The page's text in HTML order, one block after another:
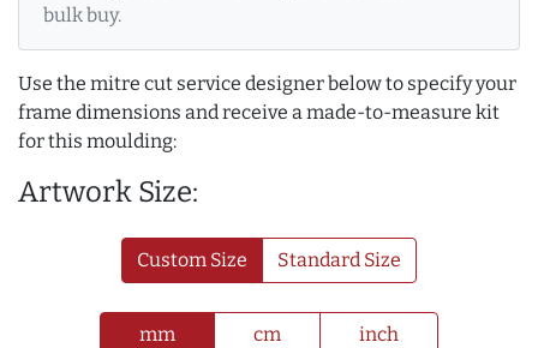
bulk buy.
Use the mitre cut service designer below to specify your
frame dimensions and receive a made-to-measure kit
for this moulding:
Artwork Size:
Custom Size Standard Size
mm cm inch